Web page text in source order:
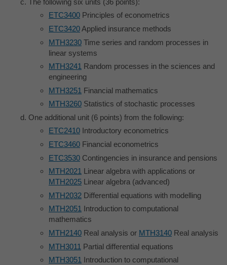
ETC3400 Principles of econometrics
ETC3420Applied insurance methods
MTH3230 Time series and random processes in
linear systems
MTH3241 Random processes in the sciences and
engineering
MTH3251 Financial mathematics
MTH3260 Statistics of stochastic processes
One additional unit (6 points) from the following:
ETC2410 Introductory econometrics
ETC3460 Financial econometrics
ETC3530 Contingencies in insurance and pensions
MTH2021 Linear algebra with applications or
MTH2025 Linear algebra (advanced)
MTH2032 Differential equations with modelling
MTH2051 Introduction to computational
mathematics
MTH2140 Real analysis or MTH3140 Real analysis
MTH3011 Partial differential equations
MTH3051 Introduction to computational